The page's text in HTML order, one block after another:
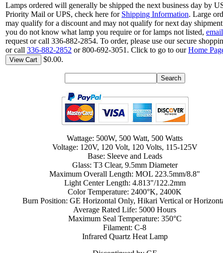
Lamps ordered will generally be shipped the next business day by
Priority Mail or UPS, check here for Shipping Information. Large
may qualify for a discount and may not qualify for next day
you do not know what lamp you require or for lamps not listed, email
request or call 336-882-2854. To order, please use our secure
or call 336-882-2852 or 800-692-3051. Click to go to ourHome
View Cart $0.00.
Wattage: 500W, 500 Watt, 500 Watts
Voltage: 120V, 120 Volt, 120 Volts, 115-125V
Base: Sleeve and Leads
Glass: T3 Clear, 9.5mm Diameter
Maximum Overall Length: MOL 223.5mm/8.8"
Light Center Length: 4.813"/122.2mm
Color Temperature: 2400°K, 2400K
Burn Position: GE Horizontal Only, Hikari Vertical or
Average Rated Life: 5000 Hours
Maximum Seal Temperature: 350°C
Filament: C-8
Infrared Quartz Heat Lamp